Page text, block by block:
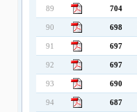
89 704
90 698
91 697
92 697
93 690
94 687